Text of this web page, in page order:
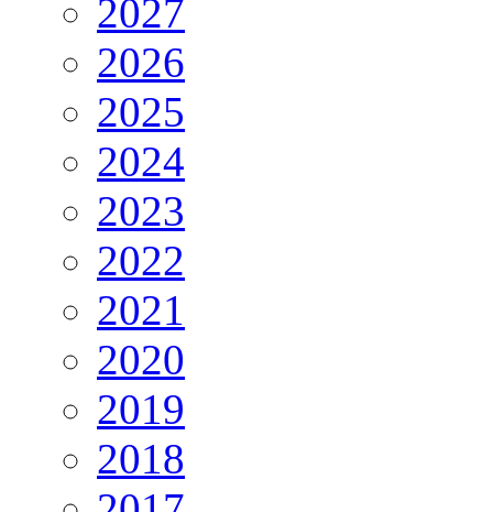
2027
2026
2025
2024
2023
2022
2021
2020
2019
2018